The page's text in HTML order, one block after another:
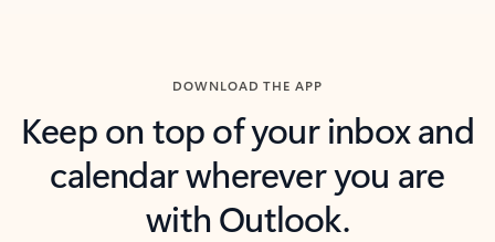
DOWNLOAD THE APP
Keep on top of your inbox and
calendar wherever you are
with Outlook.